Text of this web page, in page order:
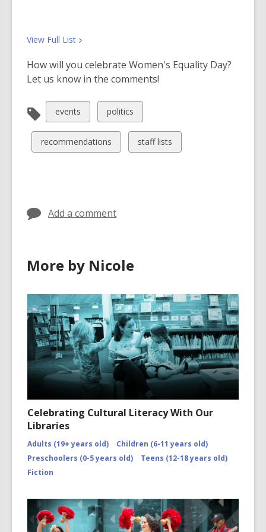
View Full List
How will you celebrate Women's Equality Day?
Let us know in the comments!
View
all
cards
in
events
View
all
cards
in
politics
View
all
recommendations
View
all
staff lists
Add a comment
More by Nicole
Celebrating Cultural Literacy With Our
Libraries
Adults (19+ years old)
Children (6-11 years old)
Preschoolers (0-5 years old)
Teens (12-18 years old)
Fiction